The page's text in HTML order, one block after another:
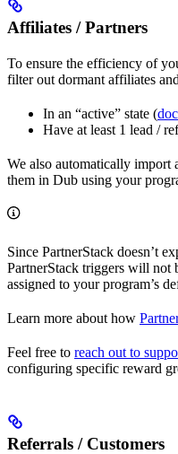
Affiliates / Partners
To ensure the efficiency of
filter out dormant affiliates
In an “active” state (
Have at least 1 lead /
We also automatically import
them in Dub using your
Since PartnerStack doesn’t
PartnerStack triggers will not
assigned to your program’s
Learn more about how
Feel free to reach out to
configuring specific reward
Referrals / Customers